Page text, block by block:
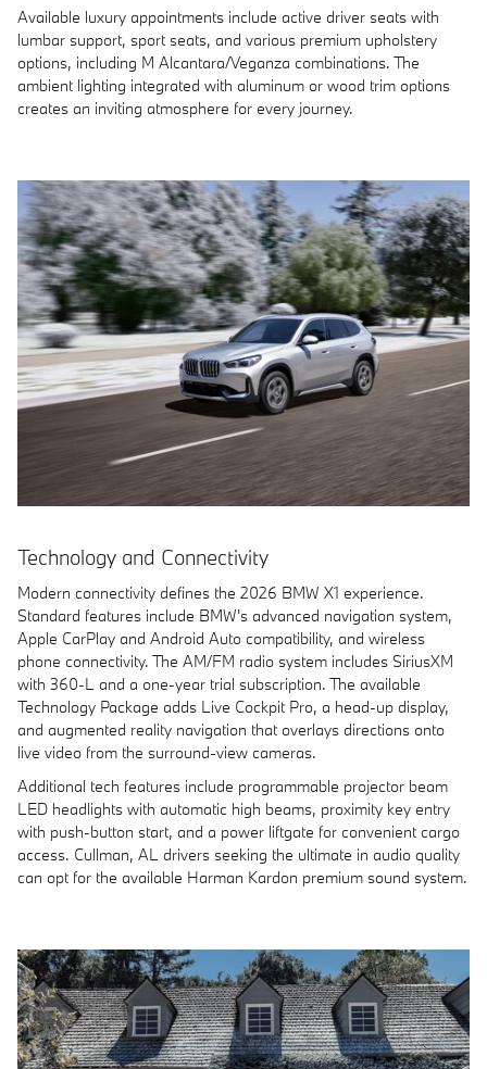
Available luxury appointments include active driver seats with
lumbar support, sport seats, and various premium upholstery
options, including M Alcantara/Veganza combinations. The
ambient lighting integrated with aluminum or wood trim options
creates an inviting atmosphere for every journey.
Technology and Connectivity
Modern connectivity defines the 2026 BMW X1 experience.
Standard features include BMW's advanced navigation system,
Apple CarPlay and Android Auto compatibility, and wireless
phone connectivity. The AM/FM radio system includes SiriusXM
with 360-L and a one-year trial subscription. The available
Technology Package adds Live Cockpit Pro, a head-up display,
and augmented reality navigation that overlays directions onto
live video from the surround-view cameras.
Additional tech features include programmable projector beam
LED headlights with automatic high beams, proximity key entry
with push-button start, and a power liftgate for convenient cargo
access. Cullman, AL drivers seeking the ultimate in audio quality
can opt for the available Harman Kardon premium sound system.